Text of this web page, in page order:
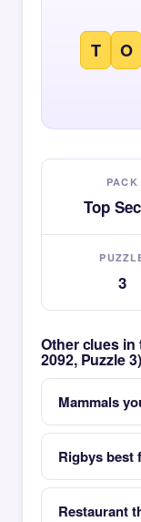
T O
PACK
Top
3
Other clues
2092, Puzzle 3)
Mammals
Rigbys best
Restaurant